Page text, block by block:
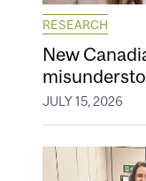
RESEARCH
New
JULY 15, 2026